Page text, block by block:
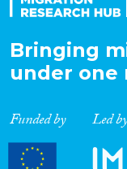
Bringing
under one
Funded by Led by